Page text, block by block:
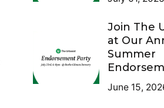
Join The
at Our
Summer
June 15,